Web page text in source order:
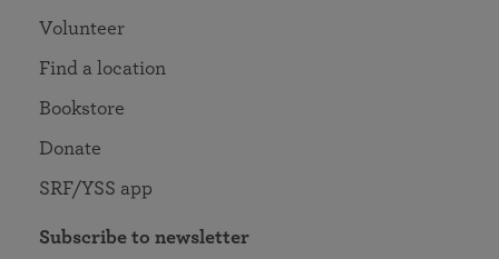
Volunteer
Find a location
Bookstore
Donate
SRF/YSS app
Subscribe to newsletter